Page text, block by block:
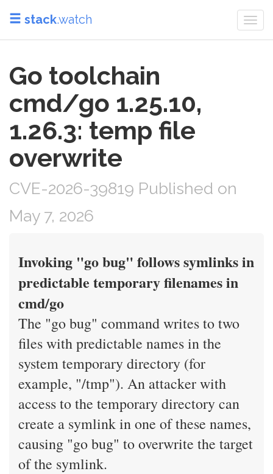
stack.watch
Go toolchain
cmd/go 1.25.10,
1.26.3: temp file
overwrite
CVE-2026-39819 Published on
May 7, 2026
Invoking "go bug" follows symlinks in
predictable temporary filenames in
cmd/go
The "go bug" command writes to two
files with predictable names in the
system temporary directory (for
example, "/tmp"). An attacker with
access to the temporary directory can
create a symlink in one of these names,
causing "go bug" to overwrite the target
of the symlink.